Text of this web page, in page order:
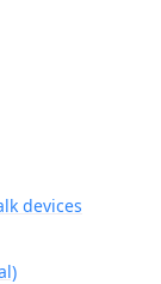
devices